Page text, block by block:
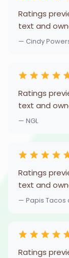
Ratings
text and
— Cindy
Ratings
text and
— NGL
Ratings
text and
— Papis Tacos
Ratings